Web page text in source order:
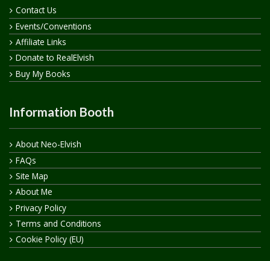
Contact Us
Events/Conventions
Affiliate Links
Donate to RealElvish
Buy My Books
Information Booth
About Neo-Elvish
FAQs
Site Map
About Me
Privacy Policy
Terms and Conditions
Cookie Policy (EU)